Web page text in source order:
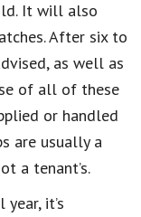
It will also
After six to
as well as
of all of these
or handled
are usually a
a tenant’s.
it’s